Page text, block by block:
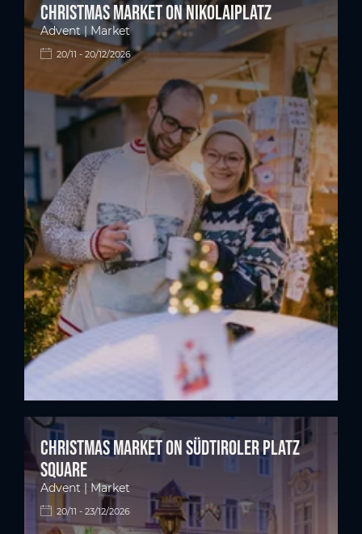
Christmas market on Nikolaiplatz
Advent | Market
20/11 - 20/12/2026
Christmas market on Südtiroler Platz
square
Advent | Market
20/11 - 23/12/2026